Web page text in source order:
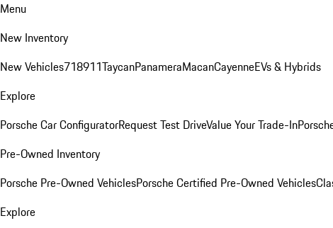
Menu
New Inventory
New Vehicles718911TaycanPanameraMacanCayenneEVs & Hybrids
Explore
Porsche Car ConfiguratorRequest Test DriveValue Your Trade-In
Pre-Owned Inventory
Porsche Pre-Owned VehiclesPorsche Certified Pre-Owned Vehicles
Explore